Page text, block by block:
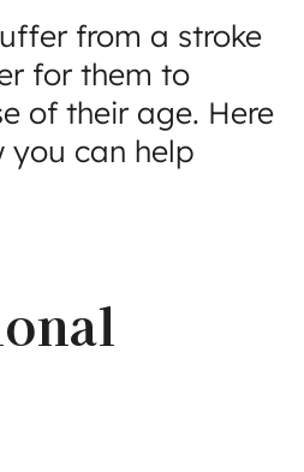
from a stroke
for them to
of their age. Here
you can help